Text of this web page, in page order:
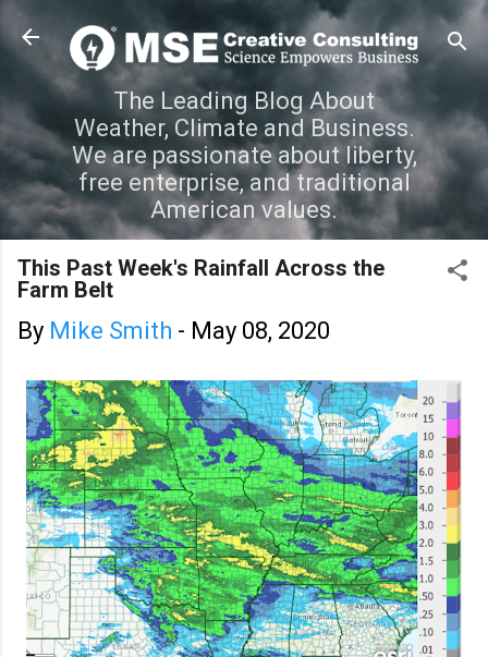
Skip to main content
The Leading Blog About
Weather, Climate and Business.
We are passionate about liberty,
free enterprise, and traditional
American values.
This Past Week's Rainfall Across the
Farm Belt
By Mike Smith - May 08, 2020